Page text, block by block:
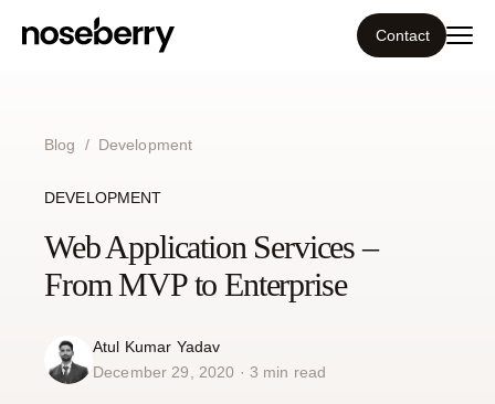
Our work
Portfolio
Contact
Blog / Development
DEVELOPMENT
Web Application Services –
From MVP to Enterprise
Atul Kumar Yadav
December 29, 2020 · 3 min read